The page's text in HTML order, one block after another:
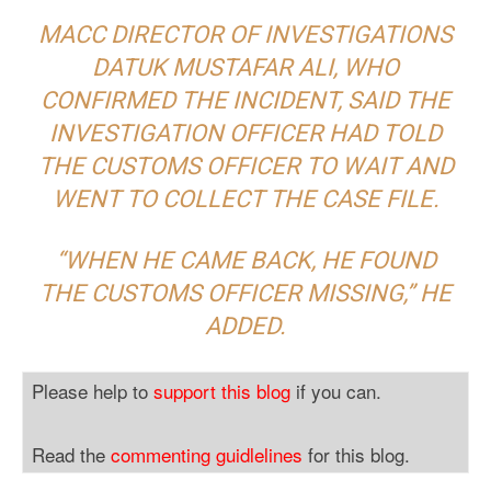
MACC DIRECTOR OF INVESTIGATIONS
DATUK MUSTAFAR ALI, WHO
CONFIRMED THE INCIDENT, SAID THE
INVESTIGATION OFFICER HAD TOLD
THE CUSTOMS OFFICER TO WAIT AND
WENT TO COLLECT THE CASE FILE.
“WHEN HE CAME BACK, HE FOUND
THE CUSTOMS OFFICER MISSING,” HE
ADDED.
Please help to support this blog if you can.
Read the commenting guidlelines for this blog.